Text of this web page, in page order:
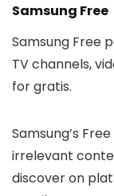
Samsung Free
Samsung Free
TV channels,
for gratis.
Samsung’s
irrelevant
discover on